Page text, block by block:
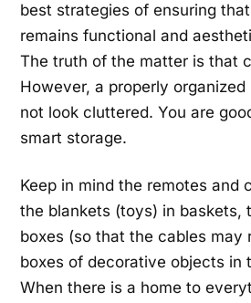
best strategies of ensuring
remains functional and
The truth of the matter is that
However, a properly
not look cluttered. You are
smart storage.
Keep in mind the remotes and
the blankets (toys) in baskets,
boxes (so that the cables may
boxes of decorative objects in
When there is a home to